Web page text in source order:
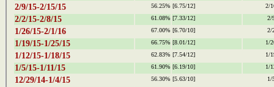
2/9/15-2/15/15 56.25% [6.75/12] 2/
2/2/15-2/8/15 61.08% [7.33/12] 2/
1/26/15-2/1/16 67.00% [6.70/10] 2/
1/19/15-1/25/15 66.75% [8.01/12] 1/
1/12/15-1/18/15 62.83% [7.54/12] 1/
1/5/15-1/11/15 61.90% [6.19/10] 1/
12/29/14-1/4/15 56.30% [5.63/10] 1/